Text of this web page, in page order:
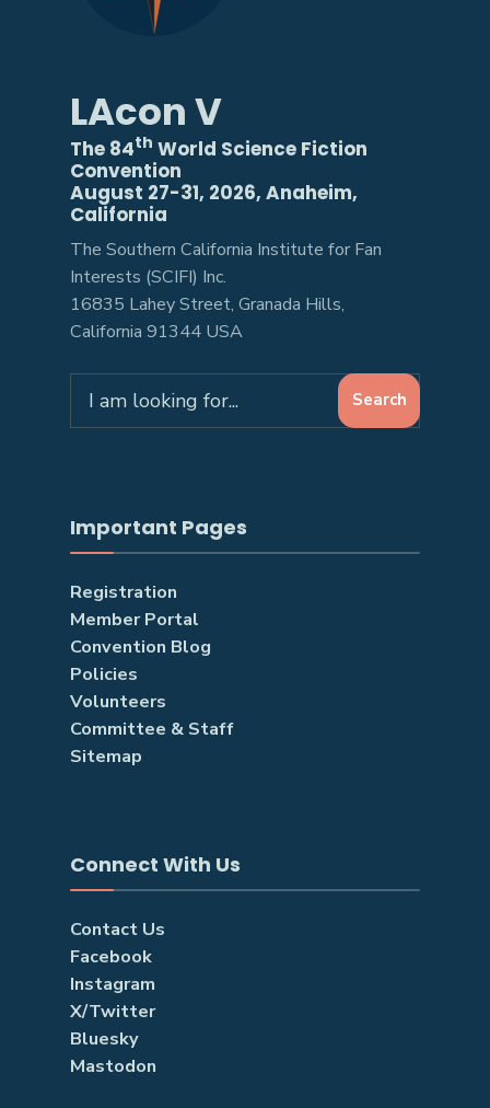
LAcon V
The 84th World Science Fiction
Convention
August 27-31, 2026, Anaheim,
California
The Southern California Institute for Fan
Interests (SCIFI) Inc.
16835 Lahey Street, Granada Hills,
California 91344 USA
for:
Search
Important Pages
Registration
Member Portal
Convention Blog
Policies
Volunteers
Committee & Staff
Sitemap
Connect With Us
Contact Us
Facebook
Instagram
X/Twitter
Bluesky
Mastodon